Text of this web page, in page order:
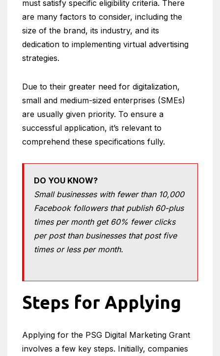
must satisfy specific eligibility criteria. There
are many factors to consider, including the
size of the brand, its industry, and its
dedication to implementing virtual advertising
strategies.
Due to their greater need for digitalization,
small and medium-sized enterprises (SMEs)
are usually given priority. To ensure a
successful application, it’s relevant to
comprehend these specifications fully.
DO YOU KNOW?
Small businesses with fewer than 10,000
Facebook followers that publish 60-plus
times per month get 60% fewer clicks
per post than businesses that post five
times or less per month.
Steps for Applying
Applying for the PSG Digital Marketing Grant
involves a few key steps. Initially, companies